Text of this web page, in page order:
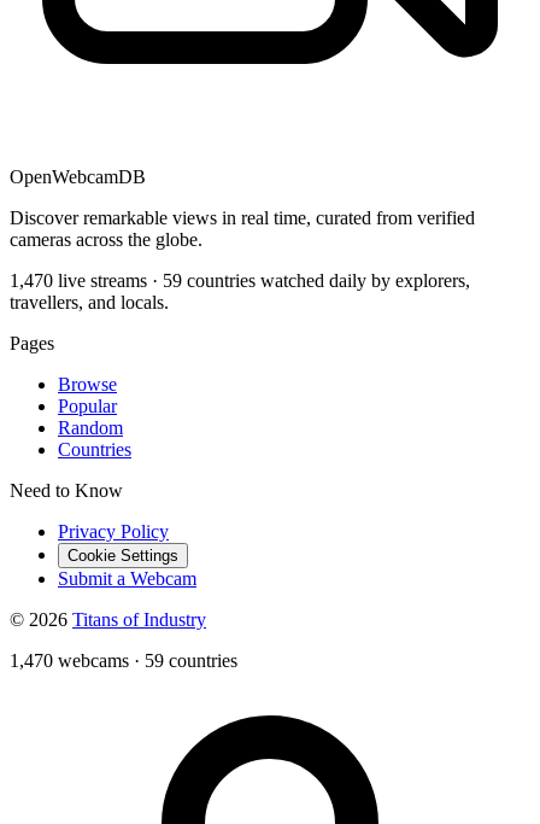
OpenWebcamDB
Discover remarkable views in real time, curated from verified
cameras across the globe.
1,470 live streams · 59 countries watched daily by explorers,
travellers, and locals.
Pages
Browse
Popular
Random
Countries
Need to Know
Privacy Policy
Cookie Settings
Submit a Webcam
© 2026 Titans of Industry
1,470 webcams · 59 countries